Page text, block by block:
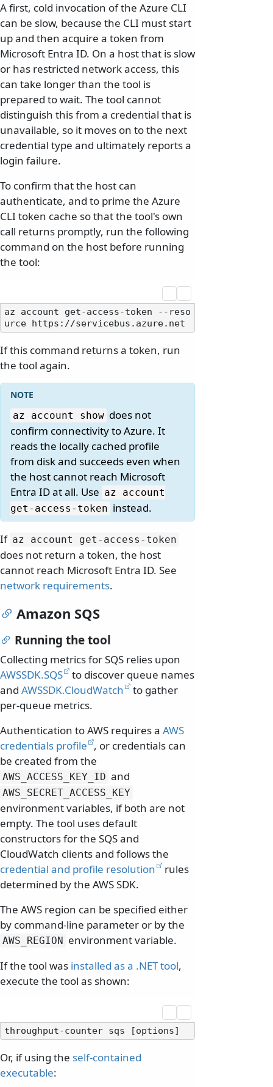
A first, cold invocation of the Azure CLI
can be slow, because the CLI must start
up and then acquire a token from
Microsoft Entra ID. On a host that is slow
or has restricted network access, this
can take longer than the tool is
prepared to wait. The tool cannot
distinguish this from a credential that is
unavailable, so it moves on to the next
credential type and ultimately reports a
login failure.
To confirm that the host can
authenticate, and to prime the Azure
CLI token cache so that the tool's own
call returns promptly, run the following
command on the host before running
the tool:
az account get-access-token --reso
If this command returns a token, run
the tool again.
az account show does not
confirm connectivity to Azure. It
reads the locally cached profile
from disk and succeeds even when
the host cannot reach Microsoft
Entra ID at all. Use az account
get-access-token instead.
If az account get-access-token
does not return a token, the host
cannot reach Microsoft Entra ID. See
network requirements.
Amazon SQS
Running the tool
Collecting metrics for SQS relies upon
AWSSDK.SQS
to discover queue names
and AWSSDK.CloudWatch
to gather
per-queue metrics.
Authentication to AWS requires a AWS
credentials profile , or credentials can
be created from the
AWS_ACCESS_KEY_ID and
AWS_SECRET_ACCESS_KEY
environment variables, if both are not
empty. The tool uses default
constructors for the SQS and
CloudWatch clients and follows the
credential and profile resolution
rules
determined by the AWS SDK.
The AWS region can be specified either
by command-line parameter or by the
AWS_REGION
environment variable.
If the tool was installed as a .NET tool,
execute the tool as shown:
Or, if using the self-contained
executable: